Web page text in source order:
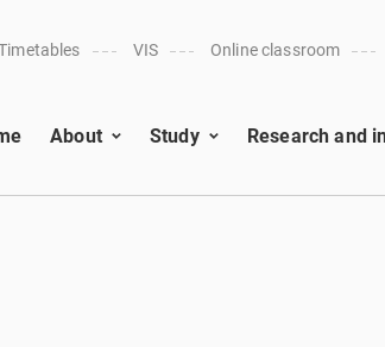
VIS Online classroom
About Study Research and